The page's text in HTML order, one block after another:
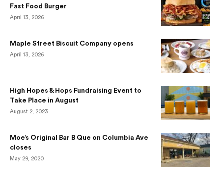
Fast Food Burger
April 13, 2026
Maple Street Biscuit Company opens
April 13, 2026
High Hopes & Hops Fundraising Event to
Take Place in August
August 2, 2023
Moe’s Original Bar B Que on Columbia Ave
closes
May 29, 2020